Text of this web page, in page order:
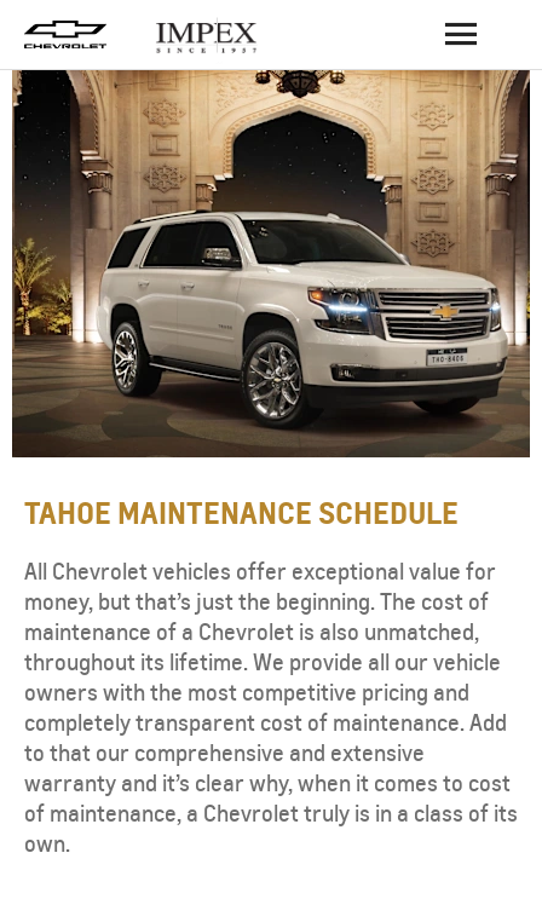
BACK
TAHOE MAINTENANCE SCHEDULE
All Chevrolet vehicles offer exceptional value for
money, but that’s just the beginning. The cost of
maintenance of a Chevrolet is also unmatched,
throughout its lifetime. We provide all our vehicle
owners with the most competitive pricing and
completely transparent cost of maintenance. Add
to that our comprehensive and extensive
warranty and it’s clear why, when it comes to cost
of maintenance, a Chevrolet truly is in a class of its
own.